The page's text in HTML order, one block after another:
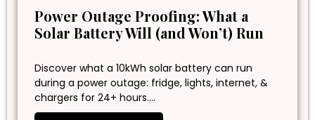
Power Outage Proofing: What a
Solar Battery Will (and Won’t) Run
Discover what a 10kWh solar battery can run
during a power outage: fridge, lights, internet, &
chargers for 24+ hours.…